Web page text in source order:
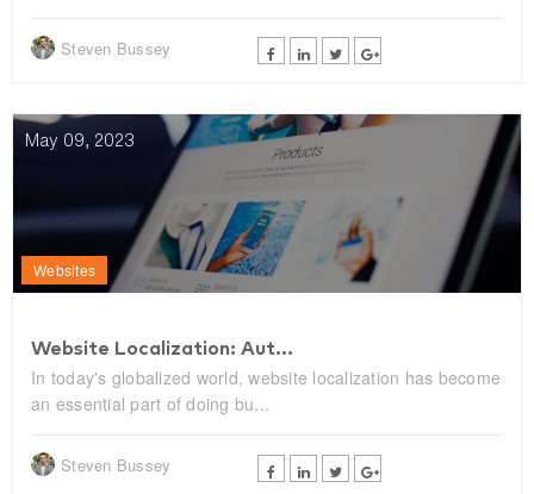
Steven Bussey
May 09, 2023
Websites
Website Localization: Aut...
In today's globalized world, website localization has become
an essential part of doing bu...
Steven Bussey